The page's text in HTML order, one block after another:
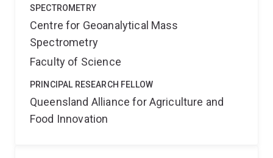
SPECTROMETRY
Centre for Geoanalytical Mass
Spectrometry
Faculty of Science
PRINCIPAL RESEARCH FELLOW
Queensland Alliance for Agriculture and
Food Innovation